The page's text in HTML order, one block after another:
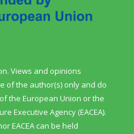
Views and opinions
of the author(s) only and do
the European Union or the
Executive Agency (EACEA).
EACEA can be held